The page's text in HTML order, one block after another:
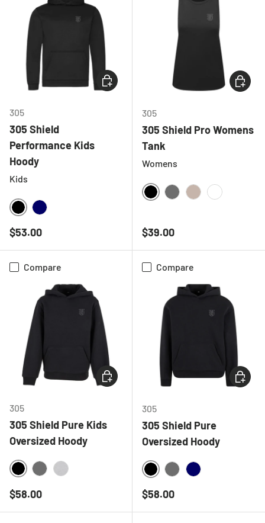
305
305 Shield
Performance Kids
Hoody
Kids
BLACK
Regular price
$53.00
CHOOSE OPTIONS
305
305 Shield Pro Womens
Tank
Womens
BLACK
Regular price
$39.00
Compare
305
305 Shield Pure Kids
Oversized Hoody
BLACK
Regular price
$58.00
CHOOSE OPTIONS
Compare
305
305 Shield Pure
Oversized Hoody
BLACK
Regular price
$58.00